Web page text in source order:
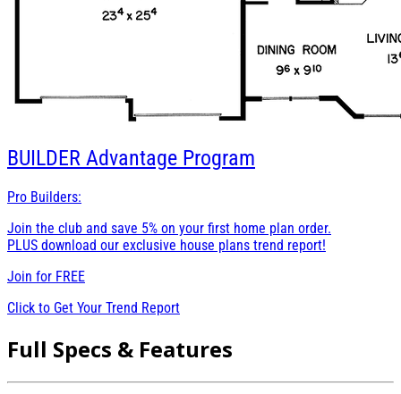
BUILDER Advantage Program
Pro Builders:
Join the club and save 5% on your first home plan order.
PLUS download our exclusive house plans trend report!
Join for FREE
Click to Get Your Trend Report
Full Specs & Features